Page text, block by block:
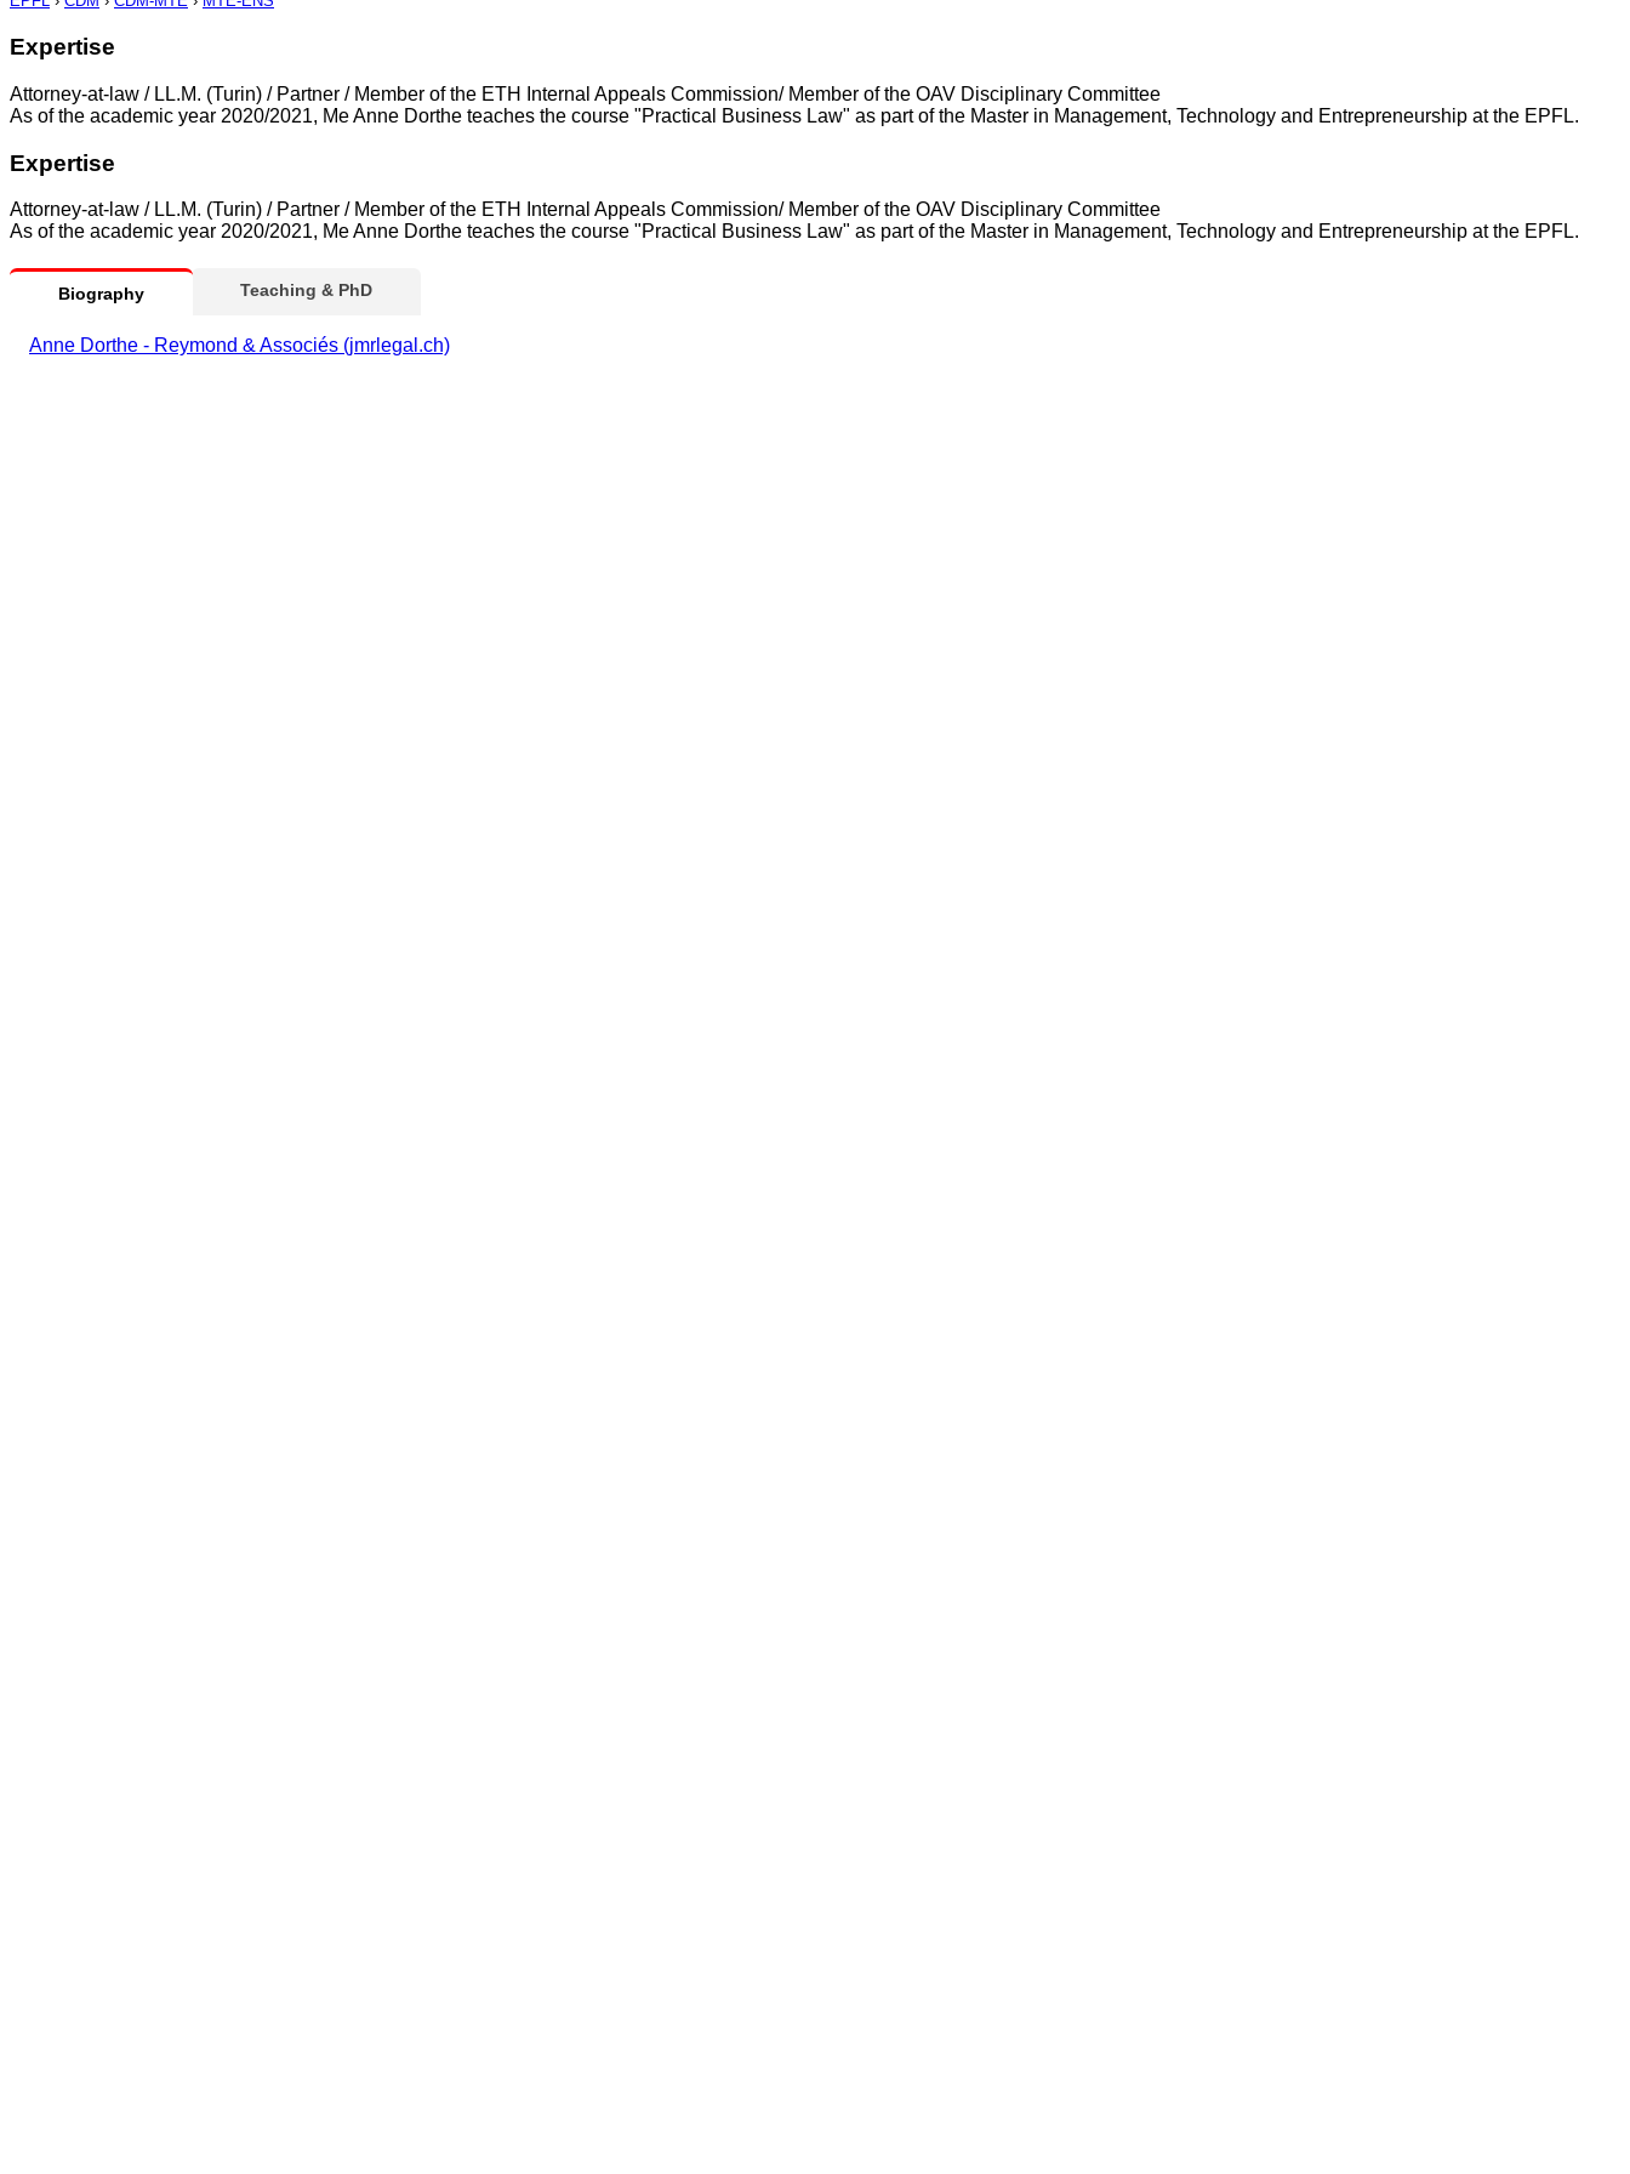
Expertise
Attorney-at-law / LL.M. (Turin) / Partner / Member of the ETH Internal Appeals Commission/ Member of the OAV Disciplinary Committee
As of the academic year 2020/2021, Me Anne Dorthe teaches the course "Practical Business Law" as part of the Master in Management, Technology and Entrepreneurship at the EPFL.
Expertise
Attorney-at-law / LL.M. (Turin) / Partner / Member of the ETH Internal Appeals Commission/ Member of the OAV Disciplinary Committee
As of the academic year 2020/2021, Me Anne Dorthe teaches the course "Practical Business Law" as part of the Master in Management, Technology and Entrepreneurship at the EPFL.
Biography Teaching & PhD
Anne Dorthe - Reymond & Associés (jmrlegal.ch)